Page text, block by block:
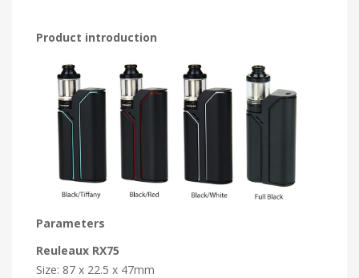
Product introduction
Parameters
Reuleaux RX75
Size: 87 x 22.5 x 47mm